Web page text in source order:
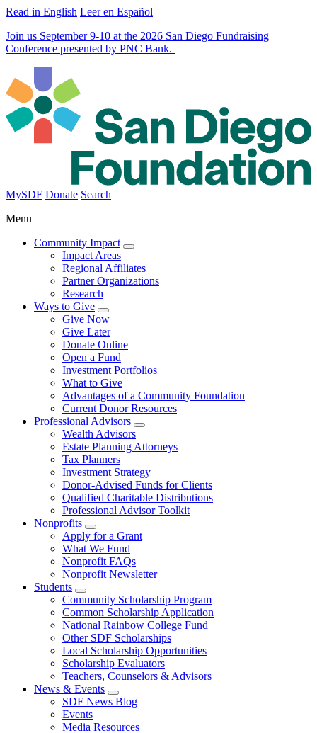
Read in English Leer en Español
Join us September 9-10 at the 2026 San Diego Fundraising
Conference presented by PNC Bank.
MySDF Donate Search
Menu
Community Impact
Impact Areas
Regional Affiliates
Partner Organizations
Research
Ways to Give
Give Now
Give Later
Donate Online
Open a Fund
Investment Portfolios
What to Give
Advantages of a Community Foundation
Current Donor Resources
Professional Advisors
Wealth Advisors
Estate Planning Attorneys
Tax Planners
Investment Strategy
Donor-Advised Funds for Clients
Qualified Charitable Distributions
Professional Advisor Toolkit
Nonprofits
Apply for a Grant
What We Fund
Nonprofit FAQs
Nonprofit Newsletter
Students
Community Scholarship Program
Common Scholarship Application
National Rainbow College Fund
Other SDF Scholarships
Local Scholarship Opportunities
Scholarship Evaluators
Teachers, Counselors & Advisors
News & Events
SDF News Blog
Events
Media Resources